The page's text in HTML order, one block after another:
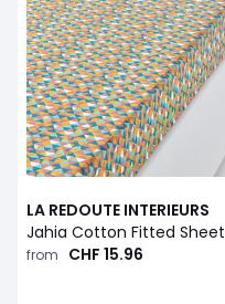
LA REDOUTE INTERIEURS
Jahia Cotton Fitted Sheet
from CHF 15.96